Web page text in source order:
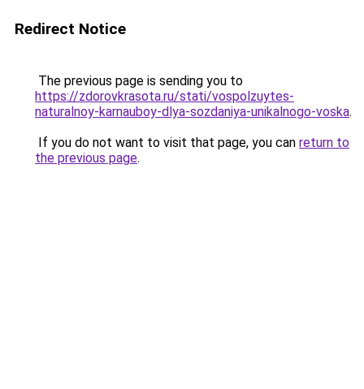
Redirect Notice
The previous page is sending you to
https://zdorovkrasota.ru/stati/vospolzuytes-
naturalnoy-karnauboy-dlya-sozdaniya-unikalnogo-voska.
If you do not want to visit that page, you can return to
the previous page.